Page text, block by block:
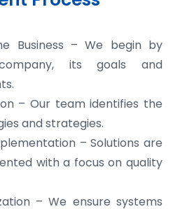
Business – We begin by
its goals and
– Our team identifies the
and strategies.
– Solutions are
with a focus on quality
– We ensure systems